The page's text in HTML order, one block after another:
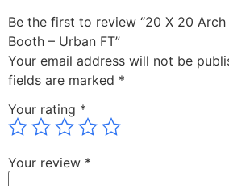
Be the first to review “20 X 20 Arch
Booth – Urban FT”
Your email address will not be
fields are marked *
Your rating *
Your review *